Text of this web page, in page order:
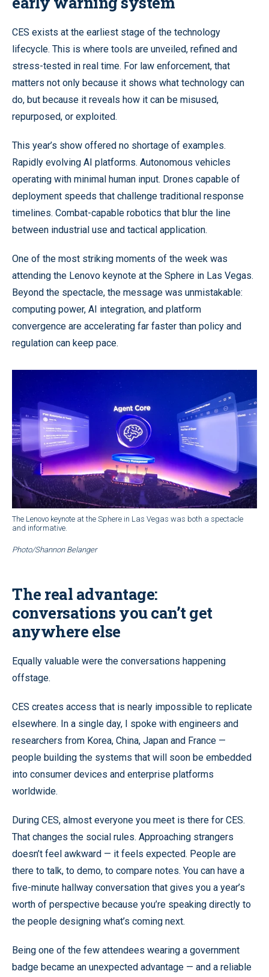
CES exists at the earliest stage of the technology
lifecycle. This is where tools are unveiled, refined and
stress-tested in real time. For law enforcement, that
matters not only because it shows what technology can
do, but because it reveals how it can be misused,
repurposed, or exploited.
This year’s show offered no shortage of examples.
Rapidly evolving AI platforms. Autonomous vehicles
operating with minimal human input. Drones capable of
deployment speeds that challenge traditional response
timelines. Combat-capable robotics that blur the line
between industrial use and tactical application.
One of the most striking moments of the week was
attending the Lenovo keynote at the Sphere in Las Vegas.
Beyond the spectacle, the message was unmistakable:
computing power, AI integration, and platform
convergence are accelerating far faster than policy and
regulation can keep pace.
The Lenovo keynote at the Sphere in Las Vegas was both a spectacle
and informative.
Photo/Shannon Belanger
The real advantage:
conversations you can’t get
anywhere else
Equally valuable were the conversations happening
offstage.
CES creates access that is nearly impossible to replicate
elsewhere. In a single day, I spoke with engineers and
researchers from Korea, China, Japan and France —
people building the systems that will soon be embedded
into consumer devices and enterprise platforms
worldwide.
During CES, almost everyone you meet is there for CES.
That changes the social rules. Approaching strangers
doesn’t feel awkward — it feels expected. People are
there to talk, to demo, to compare notes. You can have a
five-minute hallway conversation that gives you a year’s
worth of perspective because you’re speaking directly to
the people designing what’s coming next.
Being one of the few attendees wearing a government
badge became an unexpected advantage — and a reliable